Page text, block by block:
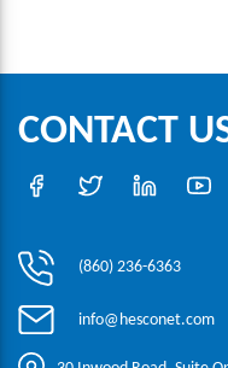
CONTACT
(860) 236-6363
info@hesconet.com